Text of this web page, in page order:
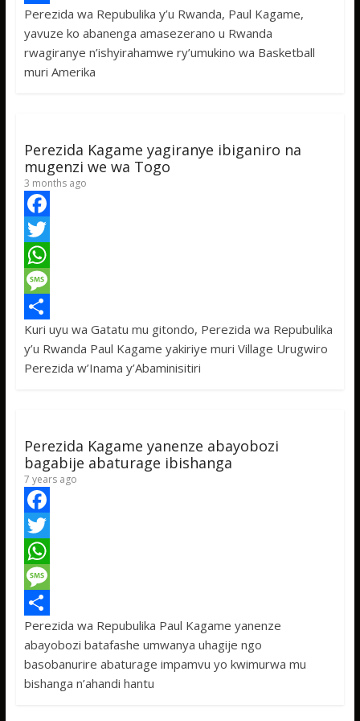
b
o
o
t
t
e
a
t
s
p
e
s
s
e
S
h
a
Perezida wa Repubulika y’u Rwanda, Paul Kagame,
yavuze ko abanenga amasezerano u Rwanda
rwagiranye n’ishyirahamwe ry’umukino wa Basketball
muri Amerika
Perezida Kagame yagiranye ibiganiro na
mugenzi we wa Togo
3 months ago
F
a
c
e
b
o
T
w
t
t
W
h
a
t
p
M
e
s
e
S
h
Kuri uyu wa Gatatu mu gitondo, Perezida wa Repubulika
y’u Rwanda Paul Kagame yakiriye muri Village Urugwiro
Perezida w’Inama y’Abaminisitiri
Perezida Kagame yanenze abayobozi
bagabije abaturage ibishanga
7 years ago
F
a
c
e
b
o
o
T
w
t
t
e
W
h
a
t
s
M
e
s
s
S
h
a
Perezida wa Repubulika Paul Kagame yanenze
abayobozi batafashe umwanya uhagije ngo
basobanurire abaturage impamvu yo kwimurwa mu
bishanga n’ahandi hantu